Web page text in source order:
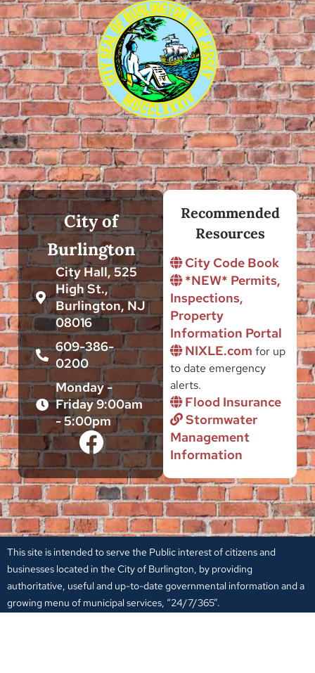
City of
Burlington
City Hall, 525
High St.,
Burlington, NJ
08016
609-386-
0200
Monday -
Friday 9:00am
- 5:00pm
Recommended
Resources
City Code Book
*NEW* Permits,
Inspections,
Property
Information Portal
NIXLE.com for up
to date emergency
alerts.
Flood Insurance
Stormwater
Management
Information
This site is intended to serve the Public interest of citizens and
businesses located in the City of Burlington, by providing
authoritative, useful and up-to-date governmental information and a
growing menu of municipal services, “24/7/365”.